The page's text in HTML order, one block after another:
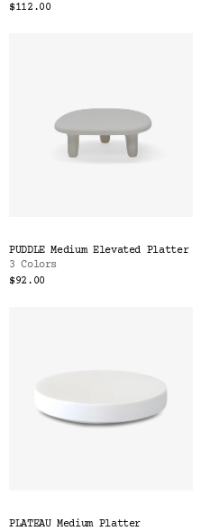
$112.00
PUDDLE Medium Elevated Platter
3 Colors
$92.00
PLATEAU Medium Platter